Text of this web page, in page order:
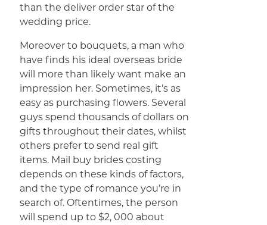
than the deliver order star of the
wedding price.
Moreover to bouquets, a man who
have finds his ideal overseas bride
will more than likely want make an
impression her. Sometimes, it’s as
easy as purchasing flowers. Several
guys spend thousands of dollars on
gifts throughout their dates, whilst
others prefer to send real gift
items. Mail buy brides costing
depends on these kinds of factors,
and the type of romance you’re in
search of. Oftentimes, the person
will spend up to $2, 000 about